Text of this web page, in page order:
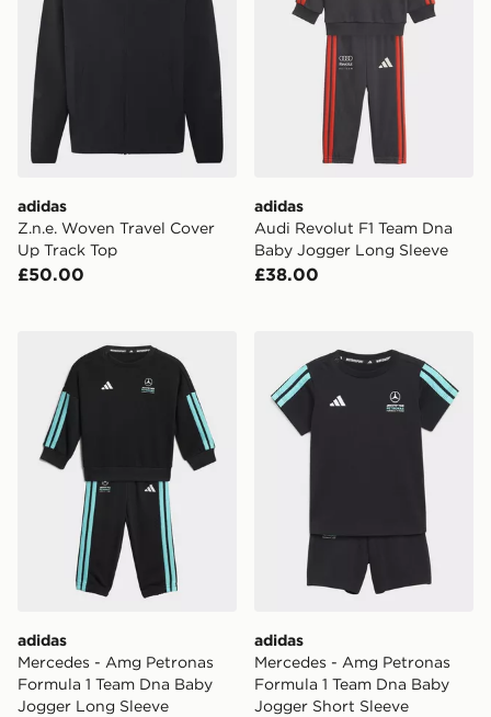
adidas
Z.n.e. Woven Travel Cover
Up Track Top
£50.00
adidas
Audi Revolut F1 Team Dna
Baby Jogger Long Sleeve
£38.00
adidas Mercedes - Amg Petronas Formula 1 Team
adidas
Mercedes - Amg Petronas
Formula 1 Team Dna Baby
Jogger Long Sleeve
adidas Mercedes - Amg
adidas
Mercedes - Amg Petronas
Formula 1 Team Dna Baby
Jogger Short Sleeve